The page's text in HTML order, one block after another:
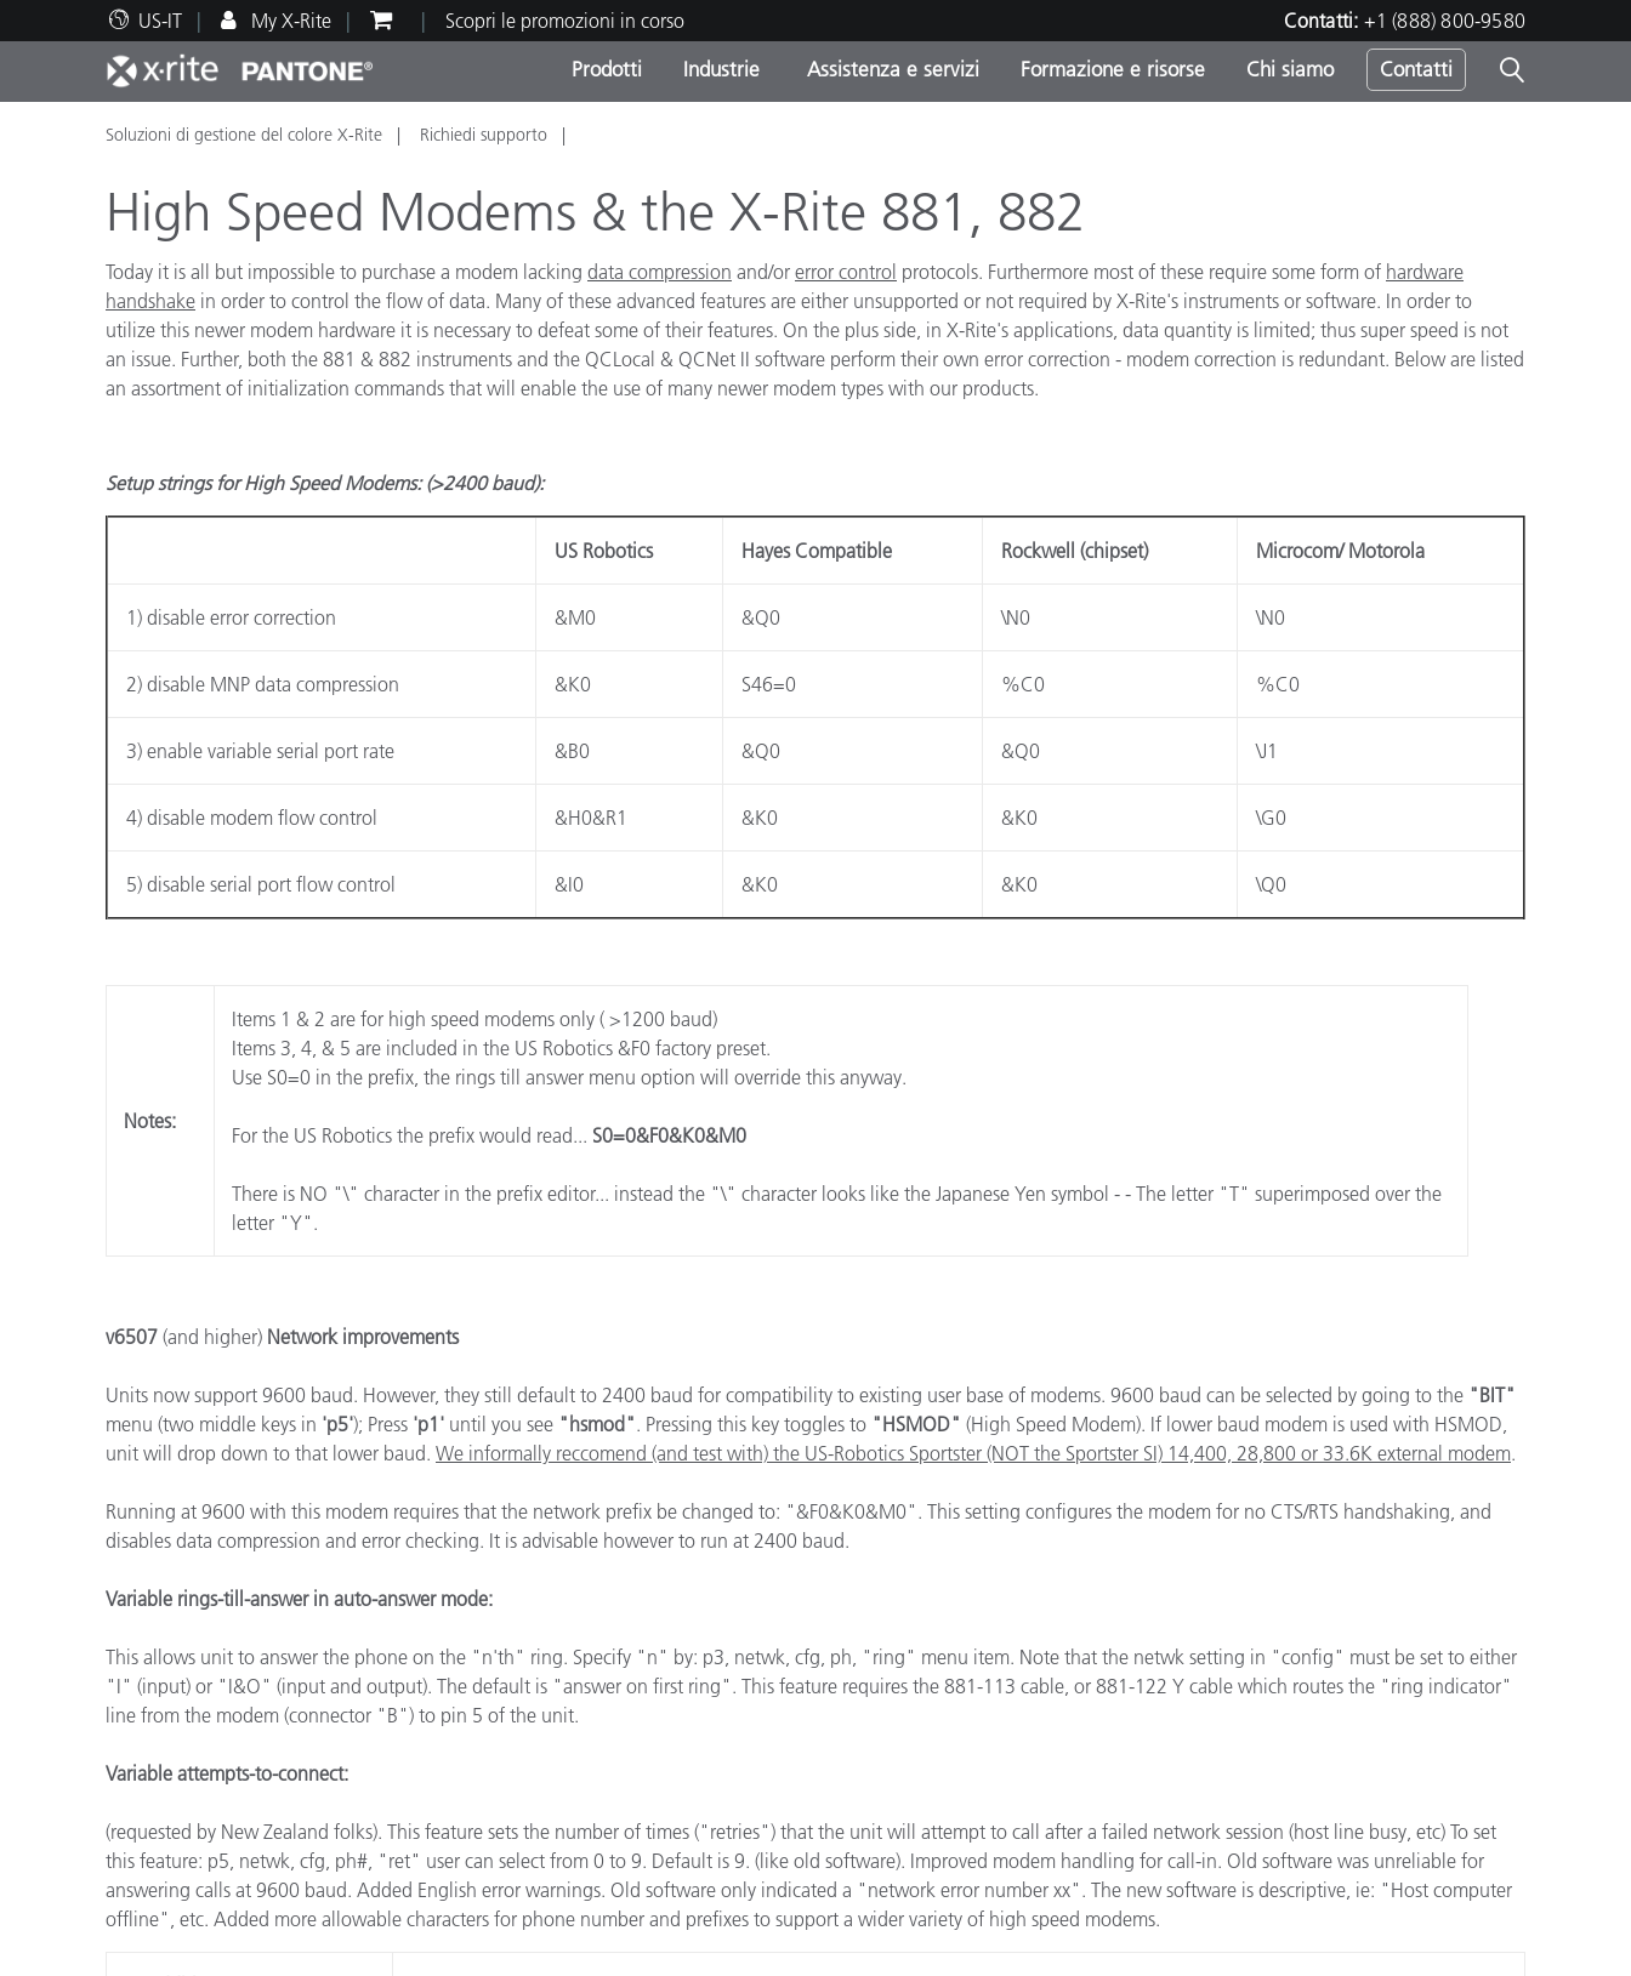
US-IT My X-Rite Scopri le promozioni in corso Contatti: +1 (888) 800-9580
Prodotti
Principali prodotti Categorie di Prodotto
Promozioni in corso
Online Store
Industrie
Stampa e Packaging
Automotive
Vernici e Rivestimenti
Tessile
Produttori di Cosmetici
Prodotti di Consumo
Confezionati
Elettronica di Largo Consumo
Assistenza e servizi
Supporto tecnico Assistenza e manutenzione
Formazione e risorse
Risorse didattiche Formazione
Brand Experience Center
Le più scaricate
Altre risorse
Chi siamo Contatti
Soluzioni di gestione del colore X-Rite Richiedi supporto
High Speed Modems & the X-Rite 881, 882
Today it is all but impossible to purchase a modem lacking data compression and/or error control protocols. Furthermore most of these require some form of hardware
handshake in order to control the flow of data. Many of these advanced features are either unsupported or not required by X-Rite's instruments or software. In order to
utilize this newer modem hardware it is necessary to defeat some of their features. On the plus side, in X-Rite's applications, data quantity is limited; thus super speed is not
an issue. Further, both the 881 & 882 instruments and the QCLocal & QCNet II software perform their own error correction - modem correction is redundant. Below are listed
an assortment of initialization commands that will enable the use of many newer modem types with our products.
Setup strings for High Speed Modems: (>2400 baud):
US Robotics Hayes Compatible Rockwell (chipset) Microcom/ Motorola
1) disable error correction &M0 &Q0 \N0 \N0
2) disable MNP data compression &K0 S46=0 %C0 %C0
3) enable variable serial port rate &B0 &Q0 &Q0 \J1
4) disable modem flow control &H0&R1 &K0 &K0 \G0
5) disable serial port flow control &I0 &K0 &K0 \Q0
Notes:
Items 1 & 2 are for high speed modems only ( >1200 baud)
Items 3, 4, & 5 are included in the US Robotics &F0 factory preset.
Use S0=0 in the prefix, the rings till answer menu option will override this anyway.
For the US Robotics the prefix would read... S0=0&F0&K0&M0
There is NO "\" character in the prefix editor... instead the "\" character looks like the Japanese Yen symbol - - The letter "T" superimposed over the
letter "Y".
v6507 (and higher) Network improvements
Units now support 9600 baud. However, they still default to 2400 baud for compatibility to existing user base of modems. 9600 baud can be selected by going to the "BIT"
menu (two middle keys in 'p5'); Press 'p1' until you see "hsmod". Pressing this key toggles to "HSMOD" (High Speed Modem). If lower baud modem is used with HSMOD,
unit will drop down to that lower baud. We informally reccomend (and test with) the US-Robotics Sportster (NOT the Sportster SI) 14,400, 28,800 or 33.6K external modem.
Running at 9600 with this modem requires that the network prefix be changed to: "&F0&K0&M0". This setting configures the modem for no CTS/RTS handshaking, and
disables data compression and error checking. It is advisable however to run at 2400 baud.
Variable rings-till-answer in auto-answer mode:
This allows unit to answer the phone on the "n'th" ring. Specify "n" by: p3, netwk, cfg, ph, "ring" menu item. Note that the netwk setting in "config" must be set to either
"I" (input) or "I&O" (input and output). The default is "answer on first ring". This feature requires the 881-113 cable, or 881-122 Y cable which routes the "ring indicator"
line from the modem (connector "B") to pin 5 of the unit.
Variable attempts-to-connect:
(requested by New Zealand folks). This feature sets the number of times ("retries") that the unit will attempt to call after a failed network session (host line busy, etc) To set
this feature: p5, netwk, cfg, ph#, "ret" user can select from 0 to 9. Default is 9. (like old software). Improved modem handling for call-in. Old software was unreliable for
answering calls at 9600 baud. Added English error warnings. Old software only indicated a "network error number xx". The new software is descriptive, ie: "Host computer
offline", etc. Added more allowable characters for phone number and prefixes to support a wider variety of high speed modems.